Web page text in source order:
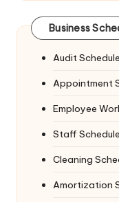
Business
Audit
Appointment
Employee
Staff
Cleaning
Amortization